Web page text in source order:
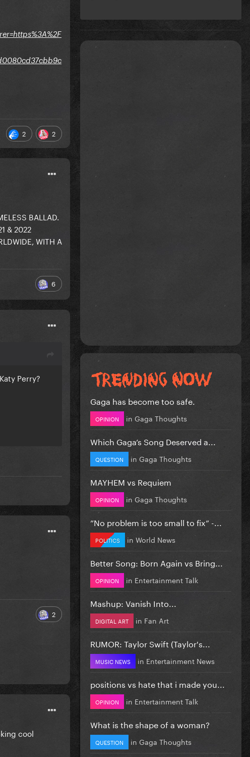
2 2
BALLAD.
& 2022
WITH A
6
Perry?
2
cool
Gaga has become too safe.
OPINION in Gaga Thoughts
Which Gaga’s Song Deserved a...
QUESTION in Gaga Thoughts
MAYHEM vs Requiem
OPINION in Gaga Thoughts
”No problem is too small to fix” -...
POLITICS in World News
Better Song: Born Again vs Bring...
OPINION in Entertainment Talk
Mashup: Vanish Into...
DIGITAL ART in Fan Art
RUMOR: Taylor Swift (Taylor's...
MUSIC NEWS in Entertainment News
positions vs hate that i made you...
OPINION in Entertainment Talk
What is the shape of a woman?
QUESTION in Gaga Thoughts